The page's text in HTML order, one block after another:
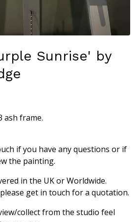
Sunrise' by
ash frame.
if you have any questions or if
the painting.
in the UK or Worldwide.
get in touch for a quotation.
collect from the studio feel